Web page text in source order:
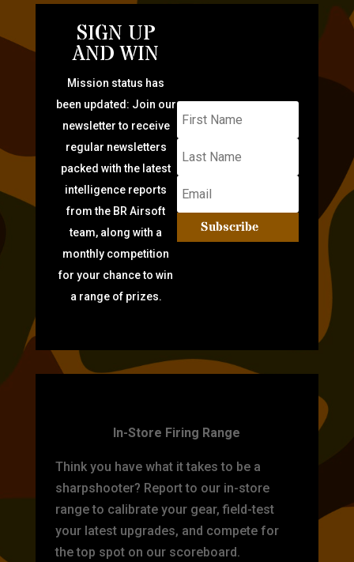
SIGN UP
AND WIN
Mission status has
been updated: Join our
newsletter to receive
regular newsletters
packed with the latest
intelligence reports
from the BR Airsoft
team, along with a
monthly competition
for your chance to win
a range of prizes.
Subscribe
In-Store Firing Range
Think you have what it takes to be a
sharpshooter? Report to our in-store
range to calibrate your gear, field-test
your latest upgrades, and compete for
the top spot on our scoreboard.